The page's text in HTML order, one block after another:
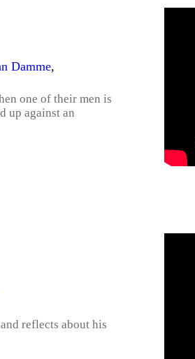
Damme,
one of their men is
up against an
reflects about his